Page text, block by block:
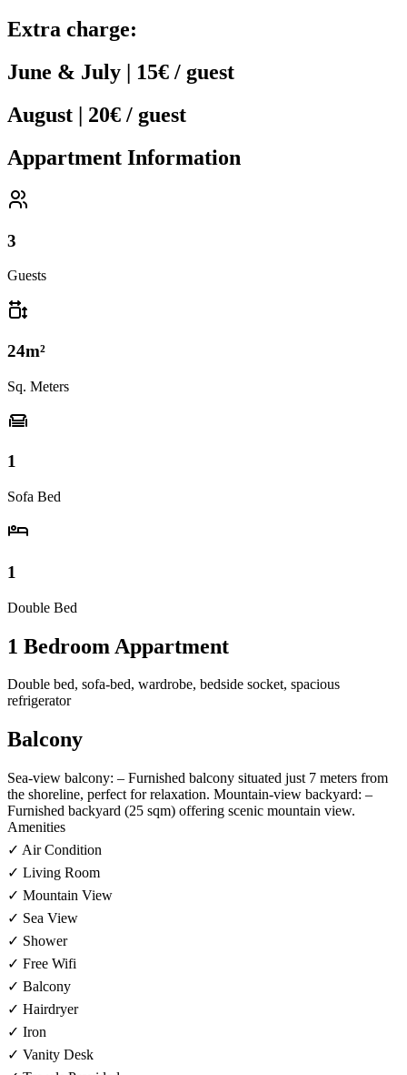
Extra charge:
June & July | 15€ / guest
August | 20€ / guest
Appartment Information
3
Guests
24m²
Sq. Meters
1
Sofa Bed
1
Double Bed
1 Bedroom Appartment
Double bed, sofa-bed, wardrobe, bedside socket, spacious
refrigerator
Balcony
Sea-view balcony: – Furnished balcony situated just 7 meters from
the shoreline, perfect for relaxation. Mountain-view backyard: –
Furnished backyard (25 sqm) offering scenic mountain view.
Amenities
✓ Air Condition
✓ Living Room
✓ Mountain View
✓ Sea View
✓ Shower
✓ Free Wifi
✓ Balcony
✓ Hairdryer
✓ Iron
✓ Vanity Desk